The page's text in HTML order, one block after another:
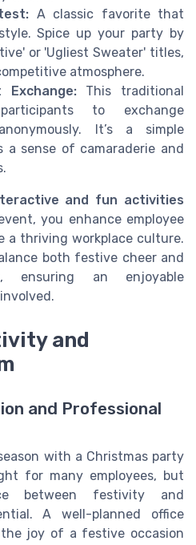
A classic favorite that
Spice up your party by
or 'Ugliest Sweater' titles,
atmosphere.
This traditional
to exchange
It’s a simple
sense of camaraderie and
and fun activities
you enhance employee
a thriving workplace culture.
both festive cheer and
ensuring an enjoyable
and
and Professional
with a Christmas party
for many employees, but
between festivity and
A well-planned office
joy of a festive occasion